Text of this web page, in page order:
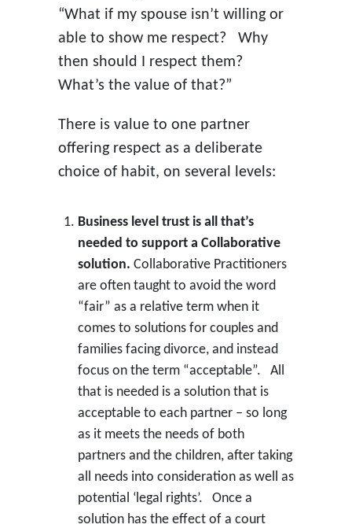
“What if my spouse isn’t willing or
able to show me respect? Why
then should I respect them?
What’s the value of that?”
There is value to one partner
offering respect as a deliberate
choice of habit, on several levels:
Business level trust is all that’s
needed to support a Collaborative
solution. Collaborative Practitioners
are often taught to avoid the word
“fair” as a relative term when it
comes to solutions for couples and
families facing divorce, and instead
focus on the term “acceptable”. All
that is needed is a solution that is
acceptable to each partner – so long
as it meets the needs of both
partners and the children, after taking
all needs into consideration as well as
potential ‘legal rights’. Once a
solution has the effect of a court